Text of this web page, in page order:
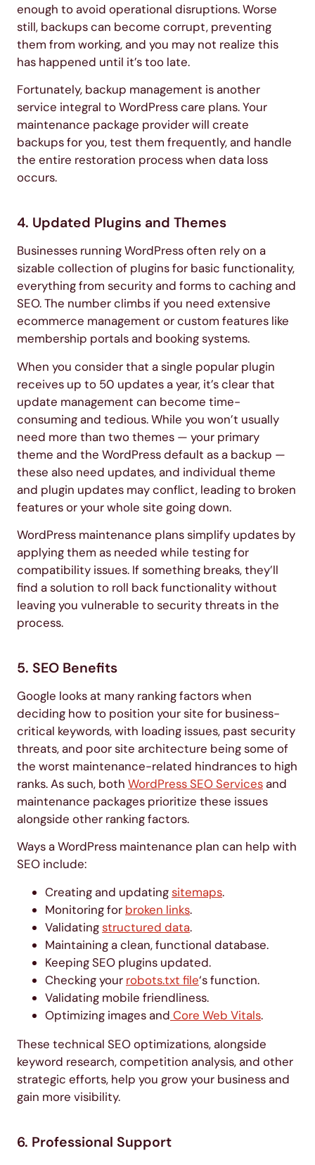
enough to avoid operational disruptions. Worse
still, backups can become corrupt, preventing
them from working, and you may not realize this
has happened until it’s too late.
Fortunately, backup management is another
service integral to WordPress care plans. Your
maintenance package provider will create
backups for you, test them frequently, and handle
the entire restoration process when data loss
occurs.
4. Updated Plugins and Themes
Businesses running WordPress often rely on a
sizable collection of plugins for basic functionality,
everything from security and forms to caching and
SEO. The number climbs if you need extensive
ecommerce management or custom features like
membership portals and booking systems.
When you consider that a single popular plugin
receives up to 50 updates a year, it’s clear that
update management can become time-
consuming and tedious. While you won’t usually
need more than two themes — your primary
theme and the WordPress default as a backup —
these also need updates, and individual theme
and plugin updates may conflict, leading to broken
features or your whole site going down.
WordPress maintenance plans simplify updates by
applying them as needed while testing for
compatibility issues. If something breaks, they’ll
find a solution to roll back functionality without
leaving you vulnerable to security threats in the
process.
5. SEO Benefits
Google looks at many ranking factors when
deciding how to position your site for business-
critical keywords, with loading issues, past security
threats, and poor site architecture being some of
the worst maintenance-related hindrances to high
ranks. As such, both WordPress SEO Servicesand
maintenance packages prioritize these issues
alongside other ranking factors.
Ways a WordPress maintenance plan can help with
SEO include:
Creating and updatingsitemaps.
Monitoring for broken links.
Validatingstructured data.
Maintaining a clean, functional database.
Keeping SEO plugins updated.
Checking your robots.txt file‘s function.
Validating mobile friendliness.
Optimizing images and Core Web Vitals.
These technical SEO optimizations, alongside
keyword research, competition analysis, and other
strategic efforts, help you grow your business and
gain more visibility.
6. Professional Support